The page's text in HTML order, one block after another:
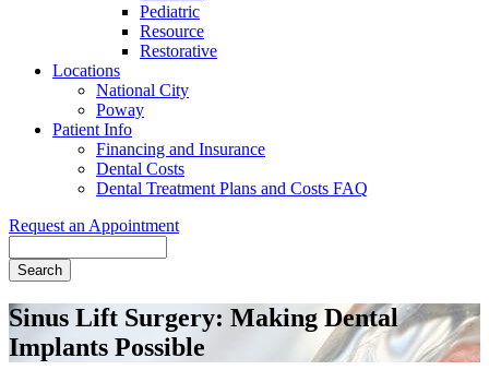
Pediatric
Resource
Restorative
Locations
National City
Poway
Patient Info
Financing and Insurance
Dental Costs
Dental Treatment Plans and Costs FAQ
Request an Appointment
Sinus Lift Surgery: Making Dental
Implants Possible